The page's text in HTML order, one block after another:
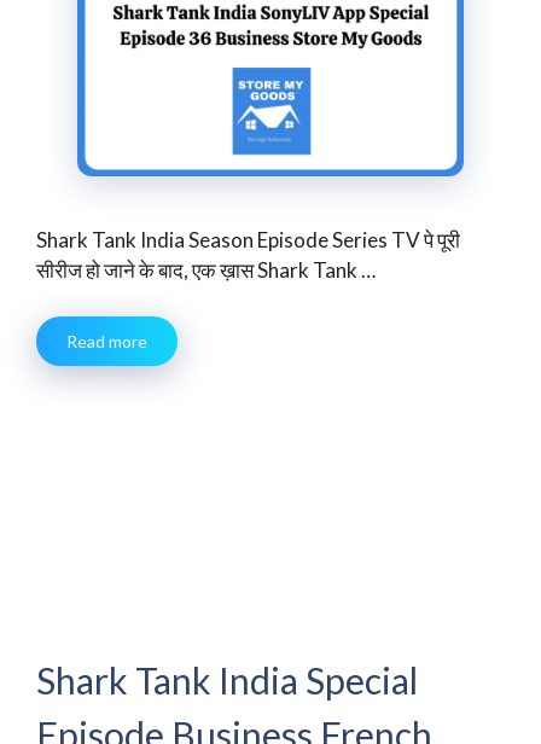
Shark Tank India Season Episode Series TV पे पूरी
सीरीज हो जाने के बाद, एक ख़ास Shark Tank …
Read more
Shark Tank India Special
Episode Business French